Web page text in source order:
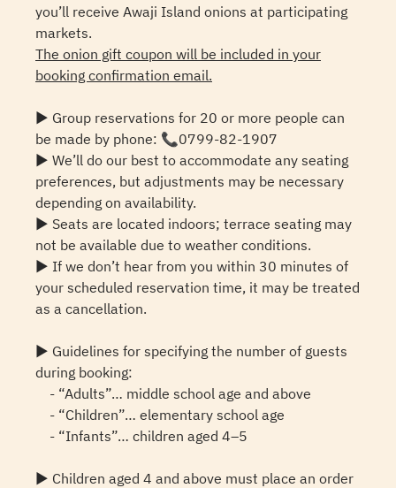
you’ll receive Awaji Island onions at participating
markets.
The onion gift coupon will be included in your
booking confirmation email.
▶ Group reservations for 20 or more people can
be made by phone: 📞0799-82-1907
▶ We’ll do our best to accommodate any seating
preferences, but adjustments may be necessary
depending on availability.
▶ Seats are located indoors; terrace seating may
not be available due to weather conditions.
▶ If we don’t hear from you within 30 minutes of
your scheduled reservation time, it may be treated
as a cancellation.
▶ Guidelines for specifying the number of guests
during booking:
- “Adults”… middle school age and above
- “Children”… elementary school age
- “Infants”… children aged 4–5
▶ Children aged 4 and above must place an order